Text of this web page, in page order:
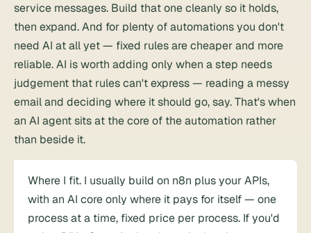
service messages. Build that one cleanly so it holds,
then expand. And for plenty of automations you don't
need AI at all yet — fixed rules are cheaper and more
reliable. AI is worth adding only when a step needs
judgement that rules can't express — reading a messy
email and deciding where it should go, say. That's when
an AI agent sits at the core of the automation rather
than beside it.
Where I fit. I usually build on n8n plus your APIs,
with an AI core only where it pays for itself — one
process at a time, fixed price per process. If you'd